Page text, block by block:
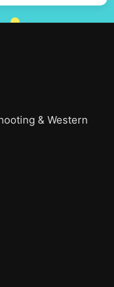
& Western